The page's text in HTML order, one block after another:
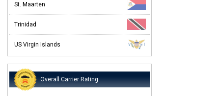
St. Maarten
Trinidad
US Virgin Islands
Overall Carrier Rating